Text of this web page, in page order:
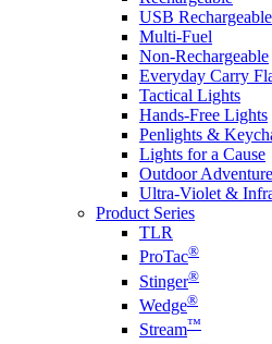
USB Rechargeable
Multi-Fuel
Non-Rechargeable
Everyday Carry
Tactical Lights
Hands-Free Lights
Penlights &
Lights for a Cause
Outdoor
Ultra-Violet &
Product Series
TLR
ProTac®
Stinger®
Wedge®
Stream™